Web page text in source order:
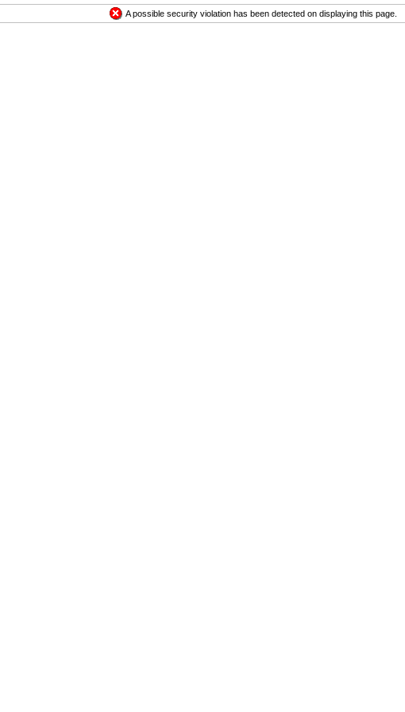
A possible security violation has been detected on displaying this page.